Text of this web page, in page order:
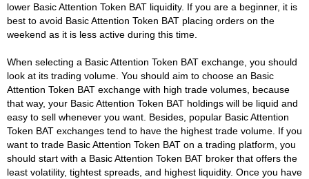
lower Basic Attention Token BAT liquidity. If you are a beginner, it is
best to avoid Basic Attention Token BAT placing orders on the
weekend as it is less active during this time.
When selecting a Basic Attention Token BAT exchange, you should
look at its trading volume. You should aim to choose an Basic
Attention Token BAT exchange with high trade volumes, because
that way, your Basic Attention Token BAT holdings will be liquid and
easy to sell whenever you want. Besides, popular Basic Attention
Token BAT exchanges tend to have the highest trade volume. If you
want to trade Basic Attention Token BAT on a trading platform, you
should start with a Basic Attention Token BAT broker that offers the
least volatility, tightest spreads, and highest liquidity. Once you have